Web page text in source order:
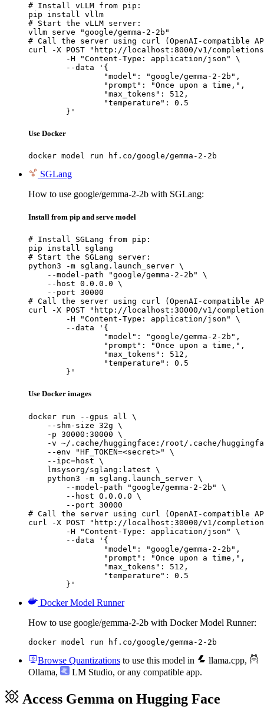
# Install vLLM from pip:
pip install vllm
# Start the vLLM server:
vllm serve "google/gemma-2-2b"
# Call the server using curl (OpenAI-compatible
curl -X POST "http://localhost:8000/v1/
	-H "Content-Type: application/json" \
	--data '{
		"model": "google/gemma-2-2b",
		"prompt": "Once upon a time,",
		"max_tokens": 512,
		"temperature": 0.5
	}'
Use Docker
docker model run hf.co/google/gemma-2-2b
SGLang
How to use google/gemma-2-2b with SGLang:
Install from pip and serve model
# Install SGLang from pip:
pip install sglang
# Start the SGLang server:
python3 -m sglang.launch_server \
    --model-path "google/gemma-2-2b" \
    --host 0.0.0.0 \
    --port 30000
# Call the server using curl (OpenAI-compatible
curl -X POST "http://localhost:30000/v1/
	-H "Content-Type: application/json" \
	--data '{
		"model": "google/gemma-2-2b",
		"prompt": "Once upon a time,",
		"max_tokens": 512,
		"temperature": 0.5
	}'
Use Docker images
docker run --gpus all \
    --shm-size 32g \
    -p 30000:30000 \
-v ~/.cache/huggingface:/root/.cache/
    --env "HF_TOKEN=<secret>" \
    --ipc=host \
    lmsysorg/sglang:latest \
    python3 -m sglang.launch_server \
        --model-path "google/gemma-2-2b" \
        --host 0.0.0.0 \
        --port 30000
# Call the server using curl (OpenAI-compatible
curl -X POST "http://localhost:30000/v1/
	-H "Content-Type: application/json" \
	--data '{
		"model": "google/gemma-2-2b",
		"prompt": "Once upon a time,",
		"max_tokens": 512,
		"temperature": 0.5
	}'
Docker Model Runner
How to use google/gemma-2-2b with Docker Model Runner:
docker model run hf.co/google/gemma-2-2b
Browse Quantizations to use this model in llama.cpp,
Ollama, LM Studio, or any compatible app.
Access Gemma on Hugging Face